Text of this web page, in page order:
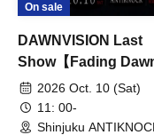
On sale
DAWNVISION Last
Show【Fading Dawn
2026 Oct. 10 (Sat)
11: 00-
Shinjuku